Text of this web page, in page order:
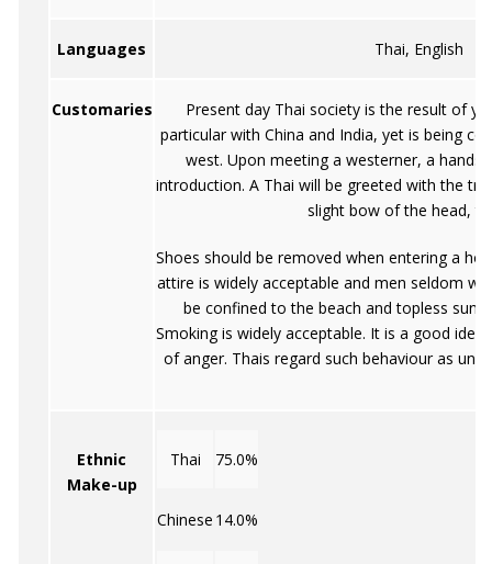
Languages Thai, English
Customaries
Present day Thai society is the result of
particular with China and India, yet is being
west. Upon meeting a westerner, a
introduction. A Thai will be greeted with the
slight bow of the head,
Shoes should be removed when entering a
attire is widely acceptable and men seldom
be confined to the beach and topless
Smoking is widely acceptable. It is a good
of anger. Thais regard such behaviour as
Ethnic
Make-up
Thai 75.0%
Chinese 14.0%